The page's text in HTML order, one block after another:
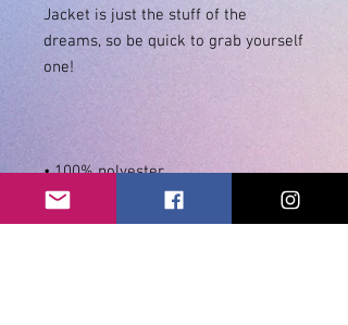
Jacket is just the stuff of the
dreams, so be quick to grab yourself